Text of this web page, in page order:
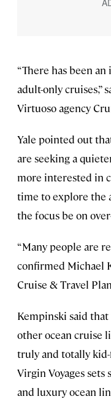
“There has been
adult-only cruises,”
Virtuoso agency
Yale pointed out
are seeking a
more interested in
time to explore the
the focus be on
“Many people are
confirmed Michael
Cruise & Travel
Kempinski said
other ocean cruise
truly and totally
Virgin Voyages sets
and luxury ocean